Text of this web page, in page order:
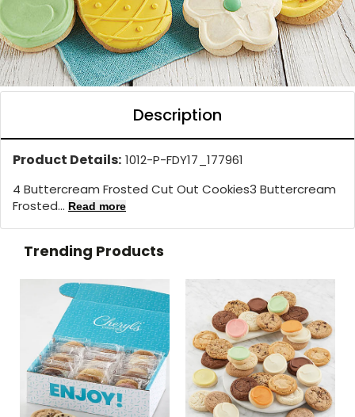
Description
Product Details: 1012-P-FDY17_177961
4 Buttercream Frosted Cut Out Cookies3 Buttercream
Frosted... Read more
Trending Products